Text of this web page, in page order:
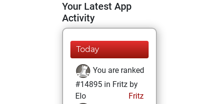
Your Latest App
Activity
Today
You are ranked
#14895 in Fritz by
Elo
Fritz